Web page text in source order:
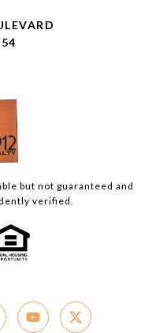
but not guaranteed and
verified.